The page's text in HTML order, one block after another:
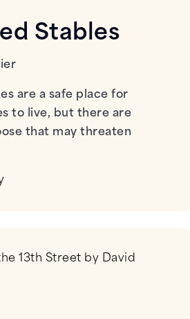
Stables
are a safe place for
to live, but there are
that may threaten